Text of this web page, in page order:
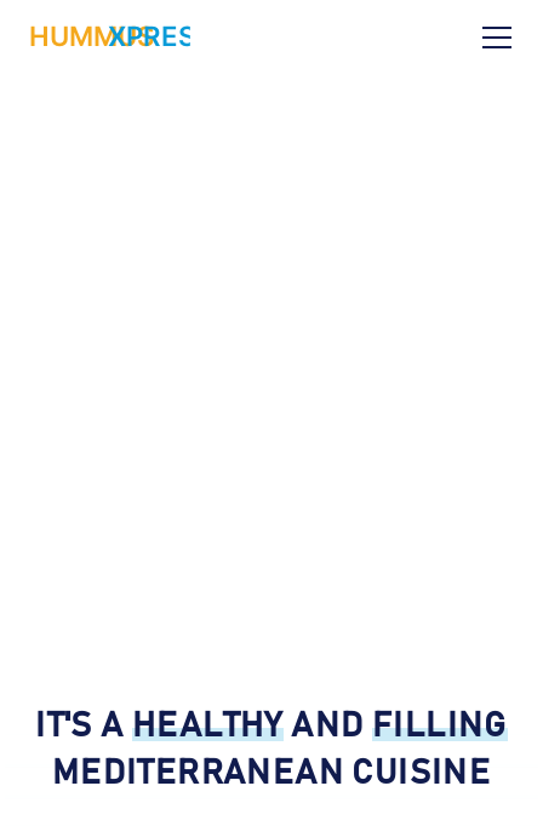
About Hummus Xpress -
IT'S AHEALTHYAND FILLING
MEDITERRANEAN CUISINE